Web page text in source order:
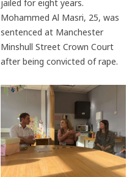
jailed for eight years.
Mohammed Al Masri, 25, was
sentenced at Manchester
Minshull Street Crown Court
after being convicted of rape.